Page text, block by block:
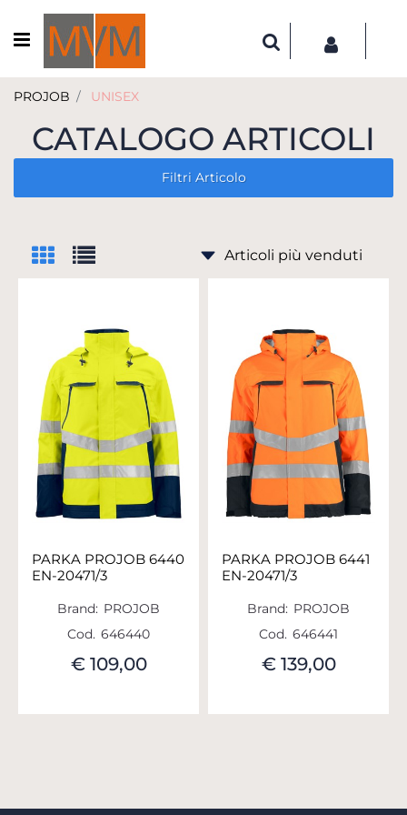
Open menu
PROJOB UNISEX
CATALOGO ARTICOLI
Filtri Articolo
PARKA PROJOB 6440
EN-20471/3
Brand: PROJOB
Cod. 646440
€ 109,00
PARKA PROJOB 6441
EN-20471/3
Brand: PROJOB
Cod. 646441
€ 139,00